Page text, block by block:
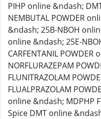
PIHP online &ndash;
NEMBUTAL POWDER
&ndash; 25B-NBOH
online &ndash; 25E-
CARFENTANIL
NORFLURAZEPAM
FLUNITRAZOLAM
FLUALPRAZOLAM
online &ndash; MDPHP
Spice DMT online